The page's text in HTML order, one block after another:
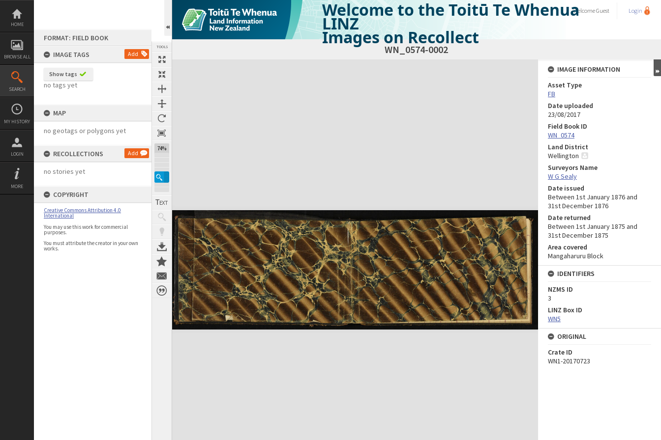
Skip
content
HOME
BROWSE ALL
SEARCH
MY HISTORY
LOGIN
MORE
FORMAT: FIELD BOOK
IMAGE TAGS
Add
Show tags
no tags yet
MAP
no geotags or polygons yet
RECOLLECTIONS Add
no stories yet
COPYRIGHT
Creative Commons Attribution 4.0
International
You may use this work for commercial
purposes.
You must attribute the creator in your own
works.
TOOLS
74%
Welcome to the Toitū Te Whenua
LINZ
Images on Recollect
WelcomeGuest Login
WN_0574-0002
Expand/collapse
IMAGE INFORMATION
Asset Type
FB
Date uploaded
23/08/2017
Field Book ID
WN_0574
Land District
Wellington
Surveyors Name
W G Sealy
Date issued
Between 1st January 1876 and
31st December 1876
Date returned
Between 1st January 1875 and
31st December 1875
Area covered
Mangaharuru Block
IDENTIFIERS
NZMS ID
3
LINZ Box ID
WN5
ORIGINAL
Crate ID
WN1-20170723